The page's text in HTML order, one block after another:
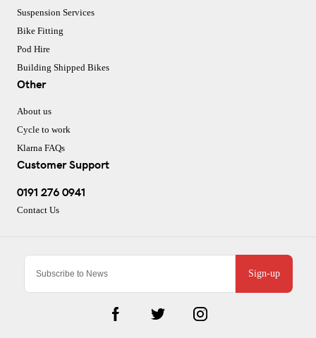
Sign-up
Suspension Services
Bike Fitting
Pod Hire
Building Shipped Bikes
Other
About us
Cycle to work
Klarna FAQs
Customer Support
0191 276 0941
Contact Us